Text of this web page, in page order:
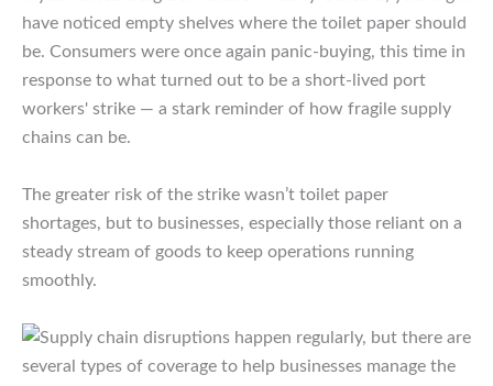
have noticed empty shelves where the toilet paper should
be. Consumers were once again panic-buying, this time in
response to what turned out to be a short-lived port
workers' strike — a stark reminder of how fragile supply
chains can be.
​The greater risk of the strike wasn’t toilet paper
shortages, but to businesses, especially those reliant on a
steady stream of goods to keep operations running
smoothly.